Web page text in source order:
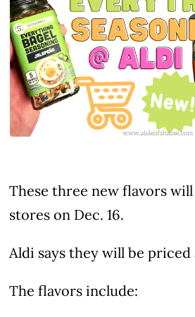
These three new flavors
stores on Dec. 16.
Aldi says they will be priced
The flavors include: